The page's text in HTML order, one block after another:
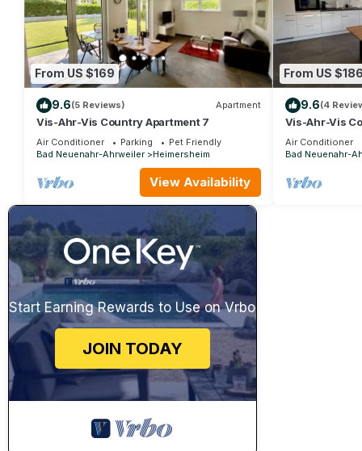
From US $169
9.6(5 Reviews) Apartment
Vis-Ahr-Vis Country Apartment 7
Air Conditioner Parking
Pet Friendly
Bad Neuenahr-Ahrweiler
Heimersheim
View Availability
From US $186
9.6(4
Vis-Ahr-Vis
Air Conditioner
Bad Neuenahr-
Start Earning Rewards to Use on Vrbo
JOIN TODAY